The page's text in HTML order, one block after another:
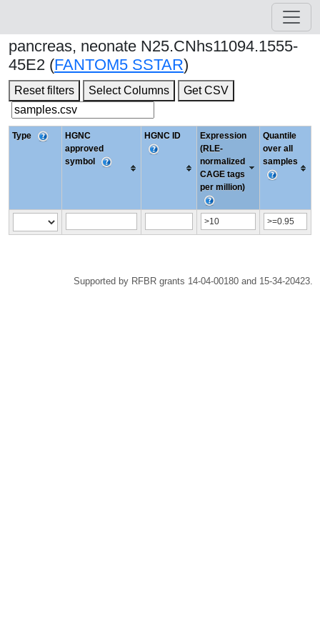
pancreas, neonate N25.CNhs11094.1555-
45E2 (FANTOM5 SSTAR)
Reset filters Select Columns Get CSV
Type
HGNC
approved
symbol
HGNC ID
Expression
(RLE-
normalized
CAGE tags
per million)
Quantile
over all
samples
Supported by RFBR grants 14-04-00180 and 15-34-20423.